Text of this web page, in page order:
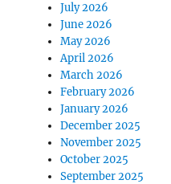
July 2026
June 2026
May 2026
April 2026
March 2026
February 2026
January 2026
December 2025
November 2025
October 2025
September 2025